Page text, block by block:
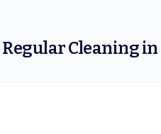
Regular Cleaningin